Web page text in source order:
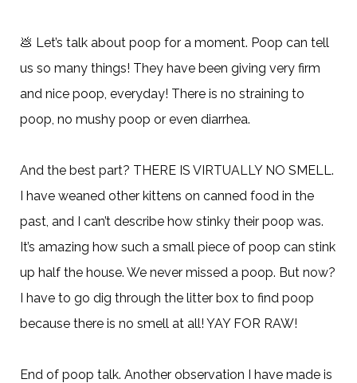
💩 Let’s talk about poop for a moment. Poop can tell
us so many things! They have been giving very firm
and nice poop, everyday! There is no straining to
poop, no mushy poop or even diarrhea.
And the best part? THERE IS VIRTUALLY NO SMELL.
I have weaned other kittens on canned food in the
past, and I can’t describe how stinky their poop was.
It’s amazing how such a small piece of poop can stink
up half the house. We never missed a poop. But now?
I have to go dig through the litter box to find poop
because there is no smell at all! YAY FOR RAW!
End of poop talk. Another observation I have made is